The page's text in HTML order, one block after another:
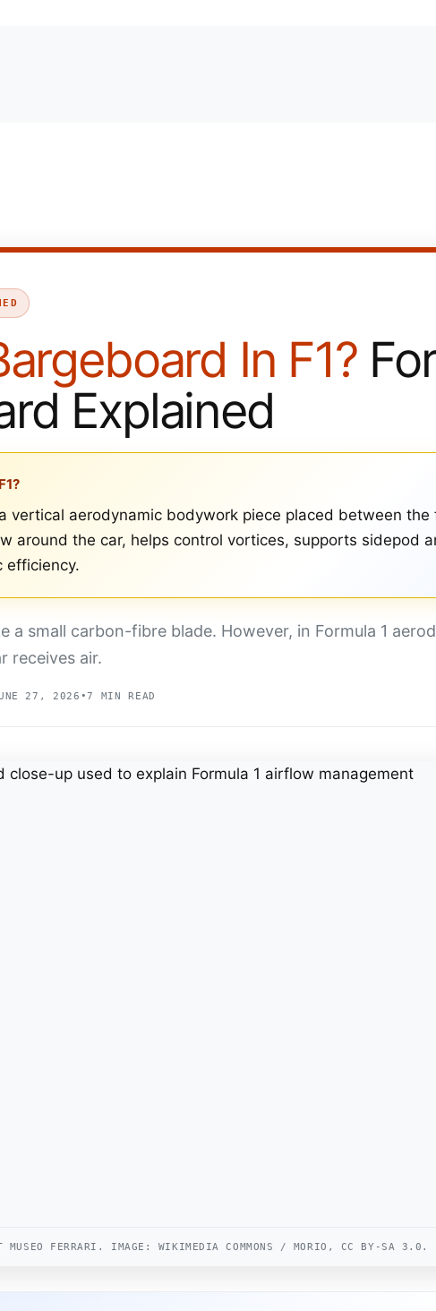
In F1?
Explained
vertical aerodynamic bodywork piece placed between
around the car, helps control vortices, supports sidepod
efficiency.
a small carbon-fibre blade. However, in Formula 1
receives air.
27, 2026 •7 MIN READ
MUSEO FERRARI. IMAGE: WIKIMEDIA COMMONS / MORIO, CC BY-SA 3.0.